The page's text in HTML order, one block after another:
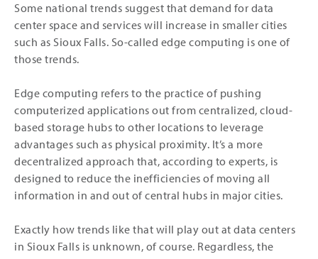
Some national trends suggest that demand for data
center space and services will increase in smaller cities
such as Sioux Falls. So-called edge computing is one of
those trends.
Edge computing refers to the practice of pushing
computerized applications out from centralized, cloud-
based storage hubs to other locations to leverage
advantages such as physical proximity. It’s a more
decentralized approach that, according to experts, is
designed to reduce the inefficiencies of moving all
information in and out of central hubs in major cities.
Exactly how trends like that will play out at data centers
in Sioux Falls is unknown, of course. Regardless, the